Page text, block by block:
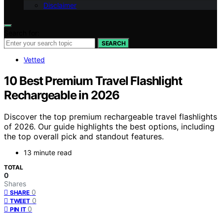
Disclaimer
SEARCH
Vetted
10 Best Premium Travel Flashlight
Rechargeable in 2026
Discover the top premium rechargeable travel flashlights
of 2026. Our guide highlights the best options, including
the top overall pick and standout features.
13 minute read
TOTAL
0
Shares
SHARE 0
TWEET 0
PIN IT 0